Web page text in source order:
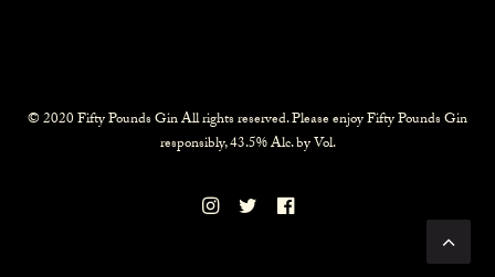
© 2020 Fifty Pounds Gin All rights reserved. Please enjoy Fifty Pounds Gin
responsibly, 43.5% Alc. by Vol.